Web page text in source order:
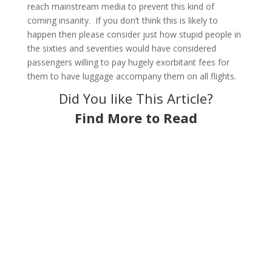
reach mainstream media to prevent this kind of
coming insanity. If you don’t think this is likely to
happen then please consider just how stupid people in
the sixties and seventies would have considered
passengers willing to pay hugely exorbitant fees for
them to have luggage accompany them on all flights.
Did You like This Article?
Find More to Read